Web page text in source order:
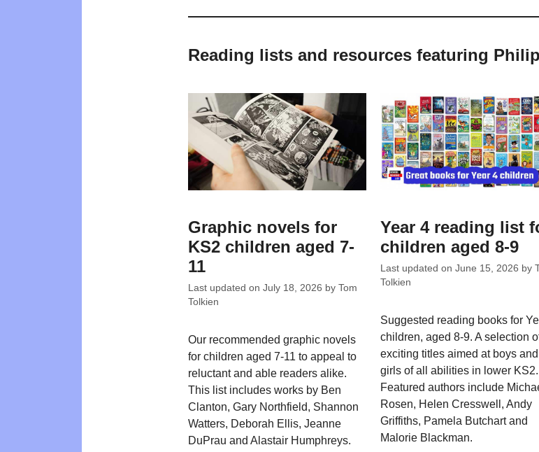
Reading lists and resources featuring
Graphic novels for
KS2 children aged 7-
11
Last updated on July 18, 2026 by Tom
Tolkien
Our recommended graphic novels
for children aged 7-11 to appeal to
reluctant and able readers alike.
This list includes works by Ben
Clanton, Gary Northfield, Shannon
Watters, Deborah Ellis, Jeanne
DuPrau and Alastair Humphreys.
Year 4 reading list
children aged 8-9
Last updated onJune 15, 2026 by
Tolkien
Suggested reading books for
children, aged 8-9. A selection
exciting titles aimed at boys and
girls of all abilities in lower KS2.
Featured authors include
Rosen, Helen Cresswell, Andy
Griffiths, Pamela Butchart and
Malorie Blackman.